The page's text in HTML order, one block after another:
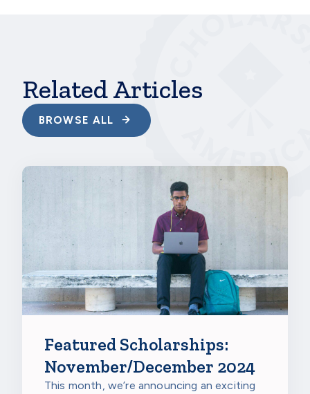
Related Articles
BROWSE ALL
Featured Scholarships:
November/December 2024
This month, we’re announcing an exciting